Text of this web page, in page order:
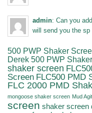
admin: Can you
will send you the sp
500 PWP Shaker
Derek 500 PWP
shaker screen
Screen FLC500 PMD
FLC 2000 PMD
mongoose shaker screen Mud
screen shaker screen